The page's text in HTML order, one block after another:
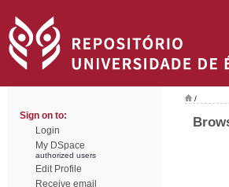
Sign on to:
Login
My DSpace
authorized users
Edit Profile
Receive email
/